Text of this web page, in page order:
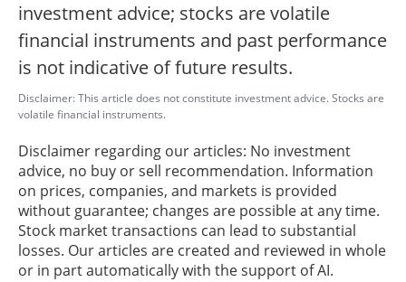
investment advice; stocks are volatile
financial instruments and past performance
is not indicative of future results.
Disclaimer: This article does not constitute investment advice. Stocks are
volatile financial instruments.
Disclaimer regarding our articles: No investment
advice, no buy or sell recommendation. Information
on prices, companies, and markets is provided
without guarantee; changes are possible at any time.
Stock market transactions can lead to substantial
losses. Our articles are created and reviewed in whole
or in part automatically with the support of AI.